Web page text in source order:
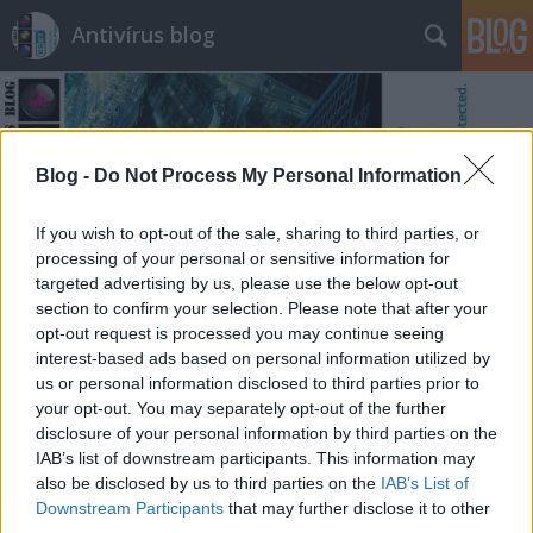
Blog - Do Not Process My Personal Information
If you wish to opt-out of the sale, sharing to third parties, or
processing of your personal or sensitive information for
targeted advertising by us, please use the below opt-out
section to confirm your selection. Please note that after your
opt-out request is processed you may continue seeing
interest-based ads based on personal information utilized by
us or personal information disclosed to third parties prior to
your opt-out. You may separately opt-out of the further
disclosure of your personal information by third parties on the
IAB’s list of downstream participants. This information may
also be disclosed by us to third parties on the IAB’s List of
Downstream Participants that may further disclose it to other
Antivírus blog
Címkék»siker